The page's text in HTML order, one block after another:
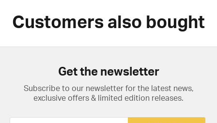
Customers also bought
Get the newsletter
Subscribe to our newsletter for the latest news,
exclusive offers & limited edition releases.